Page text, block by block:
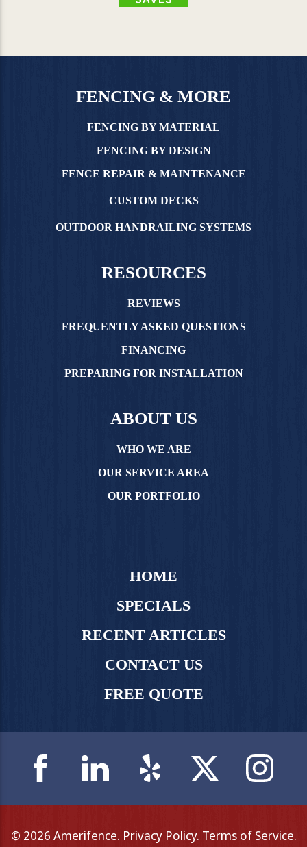
FENCING & MORE
FENCING BY MATERIAL
FENCING BY DESIGN
FENCE REPAIR & MAINTENANCE
CUSTOM DECKS
OUTDOOR HANDRAILING SYSTEMS
RESOURCES
REVIEWS
FREQUENTLY ASKED QUESTIONS
FINANCING
PREPARING FOR INSTALLATION
ABOUT US
WHO WE ARE
OUR SERVICE AREA
OUR PORTFOLIO
HOME
SPECIALS
RECENT ARTICLES
CONTACT US
FREE QUOTE
© 2026 Amerifence. Privacy Policy. Terms of Service.